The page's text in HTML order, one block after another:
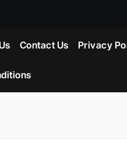
Contact Us Privacy